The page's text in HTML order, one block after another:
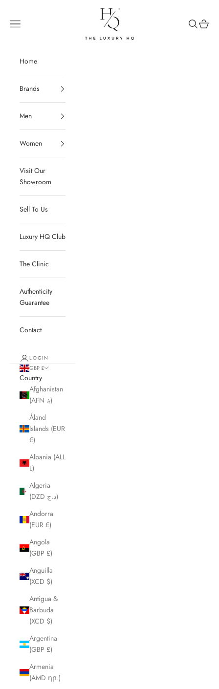
The Luxury HQ
Open navigation menu
OpenOpen
Home
Brands
Men
Women
Visit Our
Showroom
Sell To Us
Luxury HQ Club
The Clinic
Authenticity
Guarantee
Contact
LOGIN
GBP £
Country
Afghanistan
(AFN ؋)
Åland
Islands (EUR
€)
Albania (ALL
L)
Algeria
(DZD د.ج)
Andorra
(EUR €)
Angola
(GBP £)
Anguilla
(XCD $)
Antigua &
Barbuda
(XCD $)
Argentina
(GBP £)
Armenia
(AMD դր.)